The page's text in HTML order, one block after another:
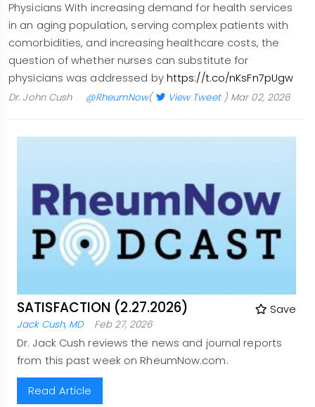
Physicians With increasing demand for health services
in an aging population, serving complex patients with
comorbidities, and increasing healthcare costs, the
question of whether nurses can substitute for
physicians was addressed by https://t.co/nKsFn7pUgw
Dr. John Cush @RheumNow( View Tweet) Mar 02, 2026
SATISFACTION (2.27.2026) Save
Jack Cush, MD Feb 27, 2026
Dr. Jack Cush reviews the news and journal reports
from this past week on RheumNow.com.
Read Article